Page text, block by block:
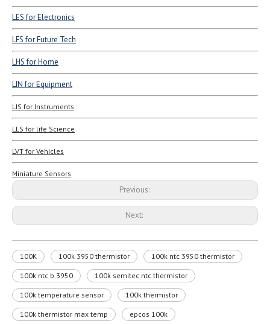
LES for Electronics
LFS for Future Tech
LHS for Home
LIN for Equipment
LIS for Instruments
LLS for life Science
LVT for Vehicles
Miniature Sensors
Previous:
Next:
100K 100k 3950 thermistor 100k ntc 3950 thermistor
100k ntc b 3950 100k semitec ntc thermistor
100k temperature sensor 100k thermistor
100k thermistor max temp epcos 100k